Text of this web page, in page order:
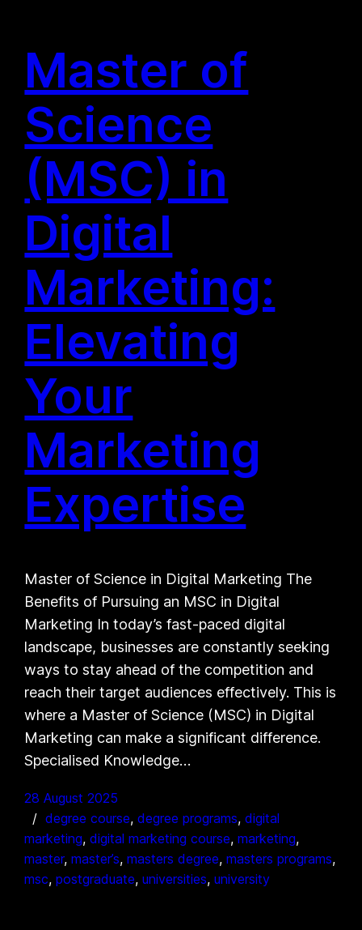
Master of
Science
(MSC) in
Digital
Marketing:
Elevating
Your
Marketing
Expertise
Master of Science in Digital Marketing The
Benefits of Pursuing an MSC in Digital
Marketing In today’s fast-paced digital
landscape, businesses are constantly seeking
ways to stay ahead of the competition and
reach their target audiences effectively. This is
where a Master of Science (MSC) in Digital
Marketing can make a significant difference.
Specialised Knowledge…
28 August 2025
degree course, degree programs, digital
marketing, digital marketing course, marketing
master, master’s, masters degree, masters programs
msc, postgraduate, universities, university